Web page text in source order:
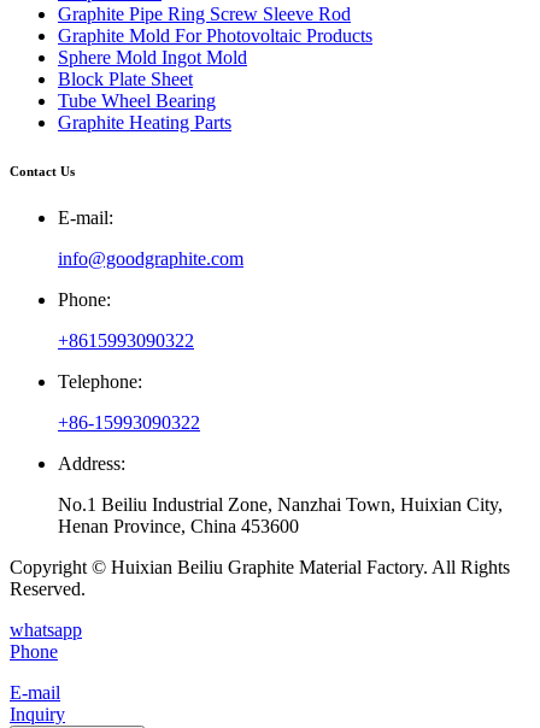
Graphite Pipe Ring Screw Sleeve Rod
Graphite Mold For Photovoltaic Products
Sphere Mold Ingot Mold
Block Plate Sheet
Tube Wheel Bearing
Graphite Heating Parts
Contact Us
E-mail:
info@goodgraphite.com
Phone:
+8615993090322
Telephone:
+86-15993090322
Address:
No.1 Beiliu Industrial Zone, Nanzhai Town, Huixian City,
Henan Province, China 453600
Copyright © Huixian Beiliu Graphite Material Factory. All Rights
Reserved.
whatsapp
Phone
E-mail
Inquiry